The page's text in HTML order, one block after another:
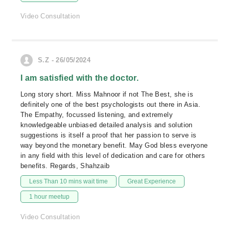
Video Consultation
S.Z - 26/05/2024
I am satisfied with the doctor.
Long story short. Miss Mahnoor if not The Best, she is
definitely one of the best psychologists out there in Asia.
The Empathy, focussed listening, and extremely
knowledgeable unbiased detailed analysis and solution
suggestions is itself a proof that her passion to serve is
way beyond the monetary benefit. May God bless everyone
in any field with this level of dedication and care for others
benefits. Regards, Shahzaib
Less Than 10 mins wait time Great Experience
1 hour meetup
Video Consultation